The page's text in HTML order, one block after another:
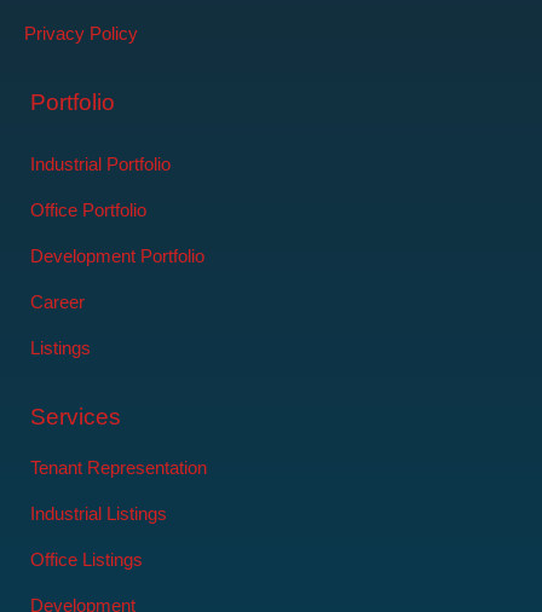
Privacy Policy
Portfolio
Industrial Portfolio
Office Portfolio
Development Portfolio
Career
Listings
Services
Tenant Representation
Industrial Listings
Office Listings
Development